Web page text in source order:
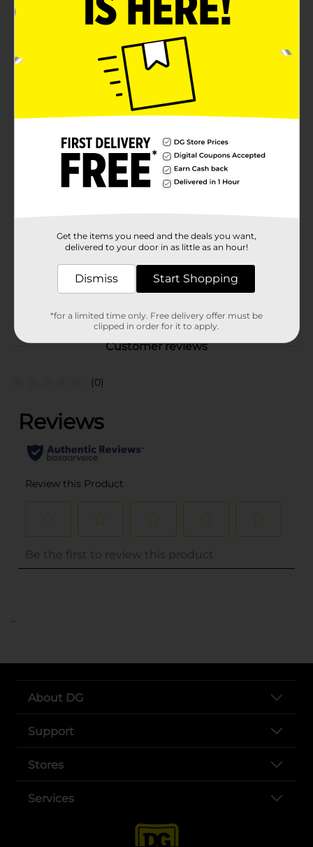
Product Details
Decorate for your little ones birthday with our Foil
Cocomelon Balloon with Curling Ribbon. Featuring
Baby JJ, YoYo, and TomTom, this 17-inch foil balloon is
an adorable addition to your Cocomelon birthday
party. Simply inflate this balloon with helium and tie it
down to a piece of furniture with the included curling
ribbon. You can even add some more balloons to
more fun ways to celebrate your little ones and shop
the rest of our Cocomelon themed party supplies.
Unit Size
31334101
Customer reviews
(0)
..
About DG
Support
Stores
Services
Get the items you need and the deals you want,
delivered to your door in as little as an hour!
Dismiss Start Shopping
*for a limited time only. Free delivery offer must be
clipped in order for it to apply.